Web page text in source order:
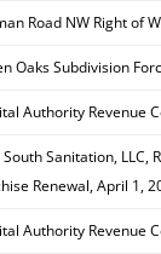
Road NW Right of
Oaks Subdivision
Authority Revenue
South Sanitation, LLC,
Renewal, April 1,
Authority Revenue